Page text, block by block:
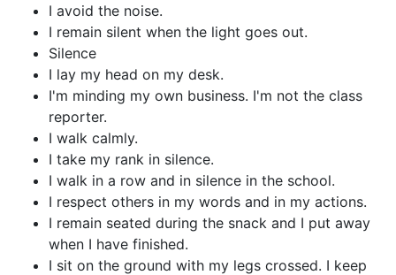
I avoid the noise.
I remain silent when the light goes out.
Silence
I lay my head on my desk.
I'm minding my own business. I'm not the class
reporter.
I walk calmly.
I take my rank in silence.
I walk in a row and in silence in the school.
I respect others in my words and in my actions.
I remain seated during the snack and I put away
when I have finished.
I sit on the ground with my legs crossed. I keep